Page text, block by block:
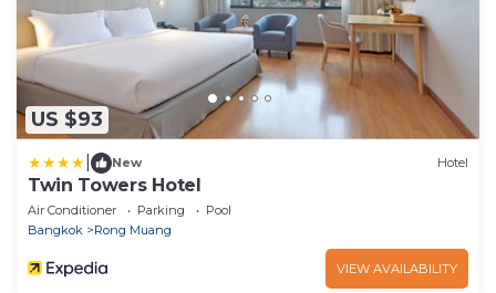
US $93
New Hotel
Twin Towers Hotel
Air Conditioner Parking
Pool
Bangkok
Rong Muang
VIEW AVAILABILITY